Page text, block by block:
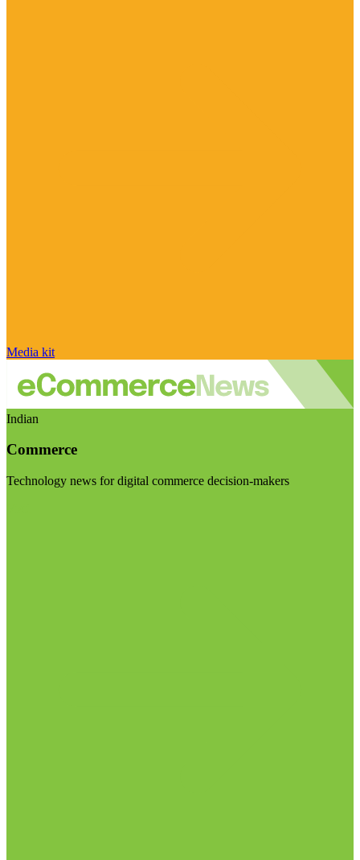
Media kit
Indian
Commerce
Technology news for digital commerce decision-makers